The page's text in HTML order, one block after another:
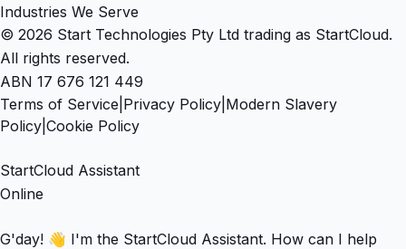
Industries We Serve
© 2026 Start Technologies Pty Ltd trading as StartCloud.
All rights reserved.
ABN 17 676 121 449
Terms of Service Privacy Policy Modern Slavery
Policy Cookie Policy
StartCloud Assistant
Online
G'day! 👋 I'm the StartCloud Assistant. How can I help